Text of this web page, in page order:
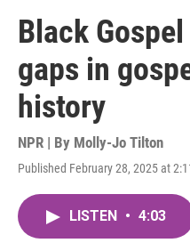
Black
gaps in
history
NPR | By Molly-Jo Tilton
Published February 28, 2025 at
LISTEN • 4:03